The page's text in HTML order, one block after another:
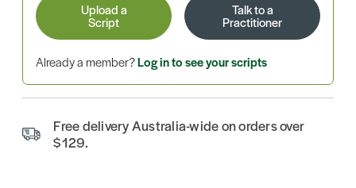
Upload a
Script
Talk to a
Practitioner
Already a member?Log in to see your scripts
Free delivery Australia-wide on orders over
$129.